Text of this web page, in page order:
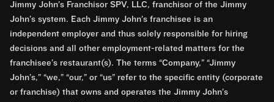
Jimmy John’s Franchisor SPV, LLC, franchisor of the Jimmy
John’s system. Each Jimmy John’s franchisee is an
independent employer and thus solely responsible for hiring
decisions and all other employment-related matters for the
franchisee’s restaurant(s). The terms “Company,” “Jimmy
John’s,” “we,” “our,” or “us” refer to the specific entity (corporate
or franchise) that owns and operates the Jimmy John’s